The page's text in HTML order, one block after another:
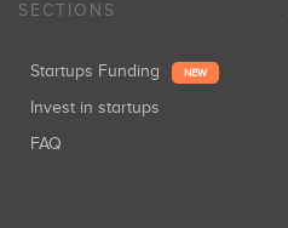
SECTIONS
Startups Funding NEW
Invest in startups
FAQ